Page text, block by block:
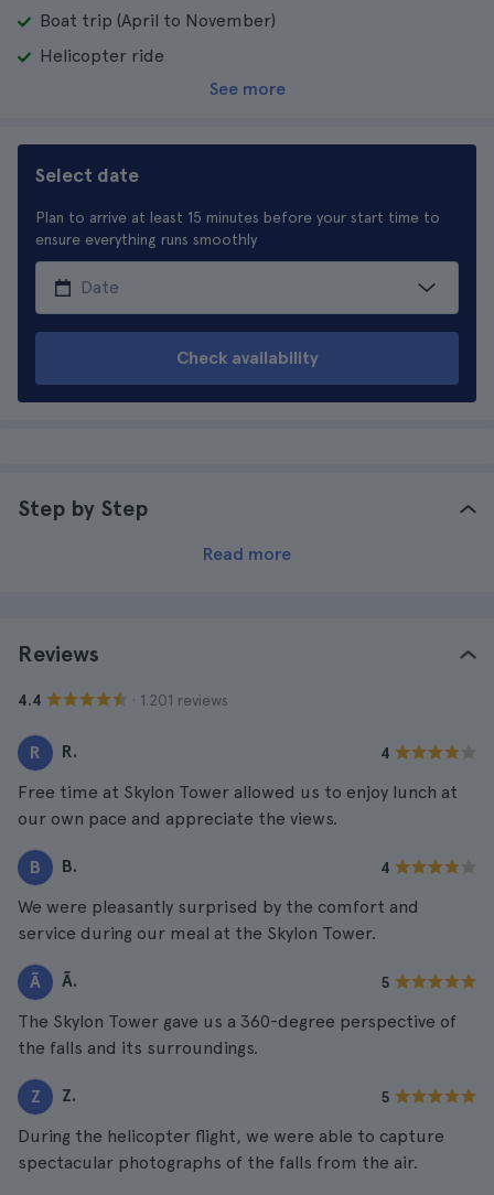
Boat trip (April to November)
Helicopter ride
See more
Select date
Plan to arrive at least 15 minutes before your start time to
ensure everything runs smoothly
Check availability
Step by Step
Read more
Reviews
4.4 · 1.201 reviews
R R. 4
Free time at Skylon Tower allowed us to enjoy lunch at
our own pace and appreciate the views.
B B. 4
We were pleasantly surprised by the comfort and
service during our meal at the Skylon Tower.
Ã Ã. 5
The Skylon Tower gave us a 360-degree perspective of
the falls and its surroundings.
Z Z. 5
During the helicopter flight, we were able to capture
spectacular photographs of the falls from the air.